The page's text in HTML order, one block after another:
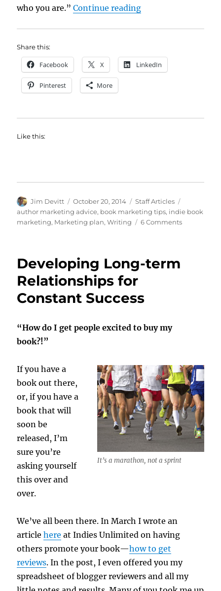
who you are.”Continue reading“Know Where
Share this:
Facebook X LinkedIn
Pinterest More
Like this:
Author
Jim Devitt
Posted
on
October 20, 2014 Categories
Staff Articles
author marketing advice, book marketing tips, indie book
marketing, Marketing plan,Writing 6 Commentson
Developing Long-term
Relationships for
Constant Success
“How do I get people excited to buy my
book?!”
It’s a marathon, not a sprint
If you have a
book out there,
or, if you have a
book that will
soon be
released, I’m
sure you’re
asking yourself
this over and
over.
We’ve all been there. In March I wrote an
articlehere at Indies Unlimited on having
others promote your book—how to get
reviews. In the post, I even offered you my
spreadsheet of blogger reviewers and all my